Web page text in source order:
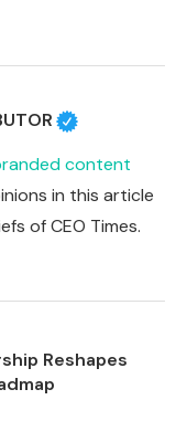
content
in this article
of CEO Times.
Reshapes